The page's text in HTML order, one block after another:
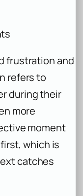
frustration and
refers to
during their
more
moment
which is
catches